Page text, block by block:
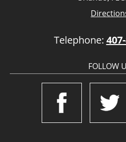
Telephone:
FOLLOW